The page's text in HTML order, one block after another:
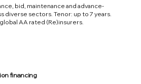
bid, maintenance and advance-
diverse sectors. Tenor: up to 7 years.
AA rated (Re)insurers.
financing